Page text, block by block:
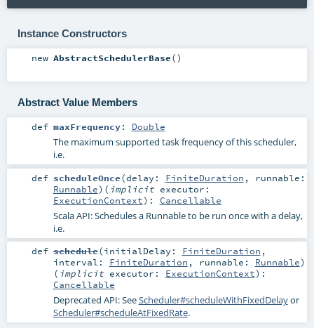
Instance Constructors
new AbstractSchedulerBase()
Abstract Value Members
def maxFrequency: Double
The maximum supported task frequency of this scheduler,
i.e.
def scheduleOnce(delay: FiniteDuration , runnable:
Runnable) ( implicit executor:
ExecutionContext) : Cancellable
Scala API: Schedules a Runnable to be run once with a delay,
i.e.
def schedule(initialDelay: FiniteDuration ,
interval: FiniteDuration , runnable: Runnable)
( implicit executor: ExecutionContext) :
Cancellable
Deprecated API: SeeScheduler#scheduleWithFixedDelayor
Scheduler#scheduleAtFixedRate.